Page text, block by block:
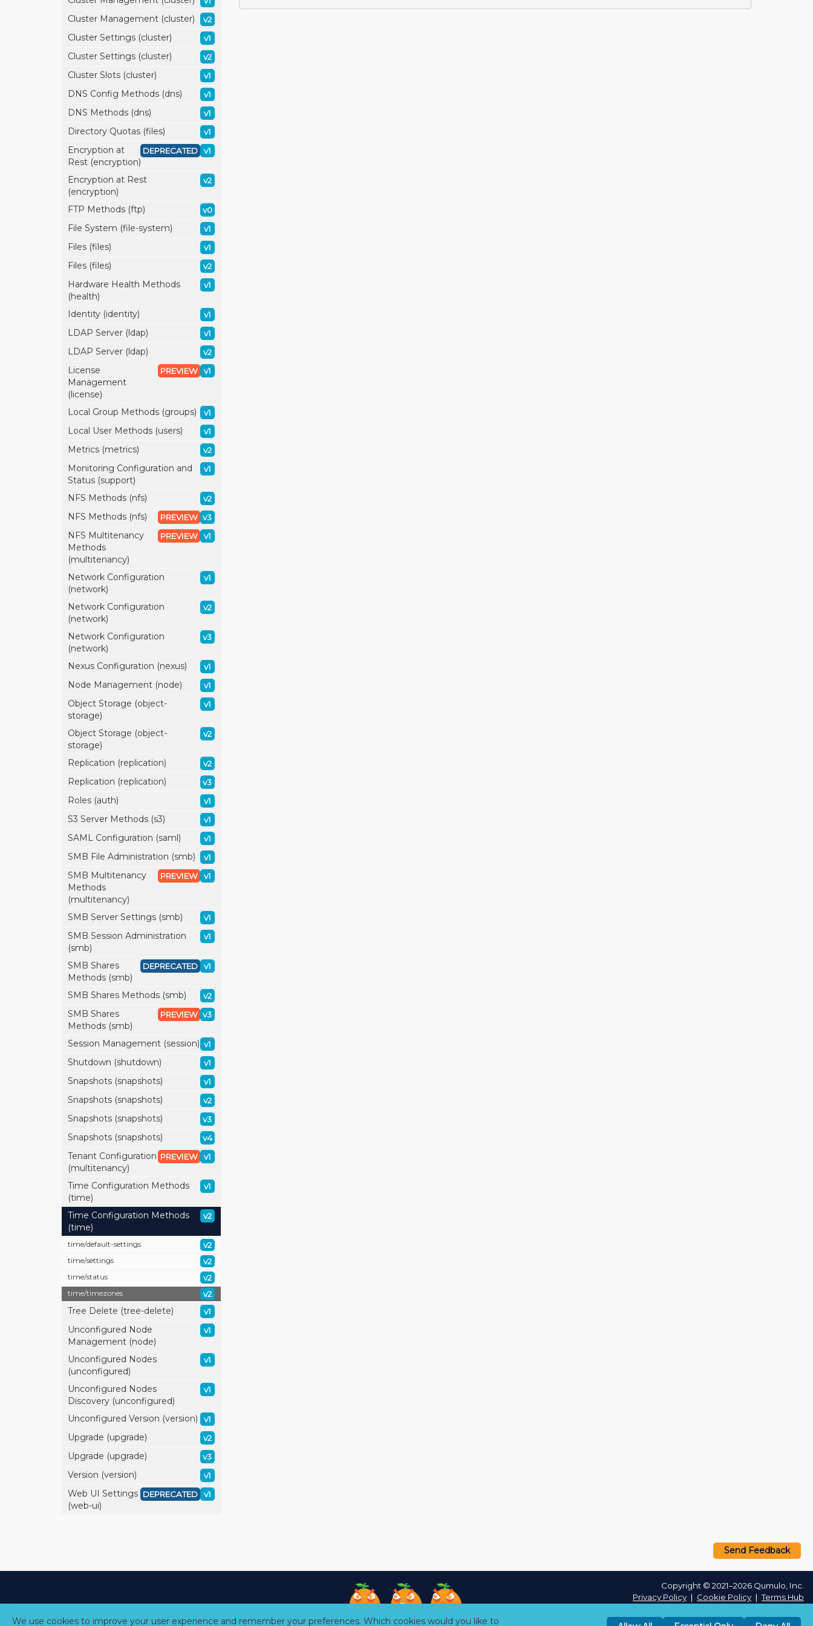
Cluster Management (cluster) v2
Cluster Settings (cluster) v1
Cluster Settings (cluster) v2
Cluster Slots (cluster) v1
DNS Config Methods (dns) v1
DNS Methods (dns) v1
Directory Quotas (files) v1
Encryption at
Rest (encryption)
v1
DEPRECATED
Encryption at Rest
(encryption)
v2
FTP Methods (ftp) v0
File System (file-system) v1
Files (files) v1
Files (files) v2
Hardware Health Methods
(health)
v1
Identity (identity) v1
LDAP Server (ldap) v1
LDAP Server (ldap) v2
License
Management
(license)
v1
PREVIEW
Local Group Methods (groups) v1
Local User Methods (users) v1
Metrics (metrics) v2
Monitoring Configuration and
Status (support)
v1
NFS Methods (nfs) v2
NFS Methods (nfs) v3
PREVIEW
NFS Multitenancy
Methods
(multitenancy)
v1
PREVIEW
Network Configuration
(network)
v1
Network Configuration
(network)
v2
Network Configuration
(network)
v3
Nexus Configuration (nexus) v1
Node Management (node) v1
Object Storage (object-
storage)
v1
Object Storage (object-
storage)
v2
Replication (replication) v2
Replication (replication) v3
Roles (auth) v1
S3 Server Methods (s3) v1
SAML Configuration (saml) v1
SMB File Administration (smb) v1
SMB Multitenancy
Methods
(multitenancy)
v1
PREVIEW
SMB Server Settings (smb) v1
SMB Session Administration
(smb)
v1
SMB Shares
Methods (smb)
v1
DEPRECATED
SMB Shares Methods (smb) v2
SMB Shares
Methods (smb)
v3
PREVIEW
Session Management (session) v1
Shutdown (shutdown) v1
Snapshots (snapshots) v1
Snapshots (snapshots) v2
Snapshots (snapshots) v3
Snapshots (snapshots) v4
Tenant Configuration
(multitenancy)
v1
PREVIEW
Time Configuration Methods
(time)
v1
Time Configuration Methods
(time)
v2
time/default-settings v2
time/settings v2
time/status v2
time/timezones v2
Tree Delete (tree-delete) v1
Unconfigured Node
Management (node)
v1
Unconfigured Nodes
(unconfigured)
v1
Unconfigured Nodes
Discovery (unconfigured)
v1
Unconfigured Version (version) v1
Upgrade (upgrade) v2
Upgrade (upgrade) v3
Version (version) v1
Web UI Settings
(web-ui)
v1
DEPRECATED
Send Feedback
Copyright © 2021–2026 Qumulo, Inc.
Privacy Policy ❘ Cookie Policy ❘Terms Hub
We use cookies to improve your user experience and remember your preferences. Which cookies would you like to